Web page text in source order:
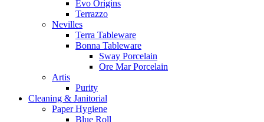
Evo Origins
Terrazzo
Nevilles
Terra Tableware
Bonna Tableware
Sway Porcelain
Ore Mar Porcelain
Artis
Purity
Cleaning & Janitorial
Paper Hygiene
Blue Roll